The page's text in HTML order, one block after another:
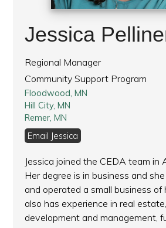
Jessica
Regional Manager
Community Support Program
Floodwood, MN
Hill City, MN
Remer, MN
Email Jessica
Jessica joined the CEDA team in
Her degree is in business and
and operated a small business of
also has experience in real
development and management,